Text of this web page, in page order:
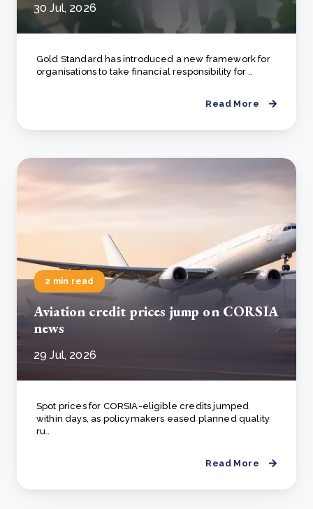
30 Jul, 2026
Gold Standard has introduced a new framework for
organisations to take financial responsibility for ..
Read More
2 min read
Aviation credit prices jump on CORSIA
news
29 Jul, 2026
Spot prices for CORSIA-eligible credits jumped
within days, as policymakers eased planned quality
ru..
Read More